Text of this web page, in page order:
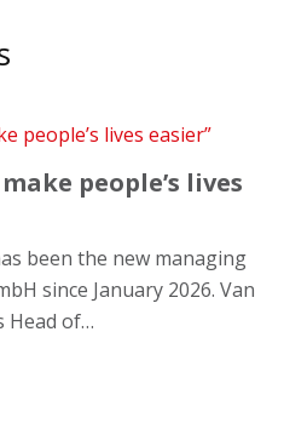
people’s lives
been the new managing
since January 2026. Van
Head of…